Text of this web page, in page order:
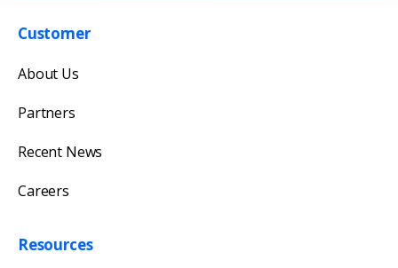
Get in touch with us
Our team will reply as soon as possible.
Customer
About Us
Partners
Recent News
Careers
Resources